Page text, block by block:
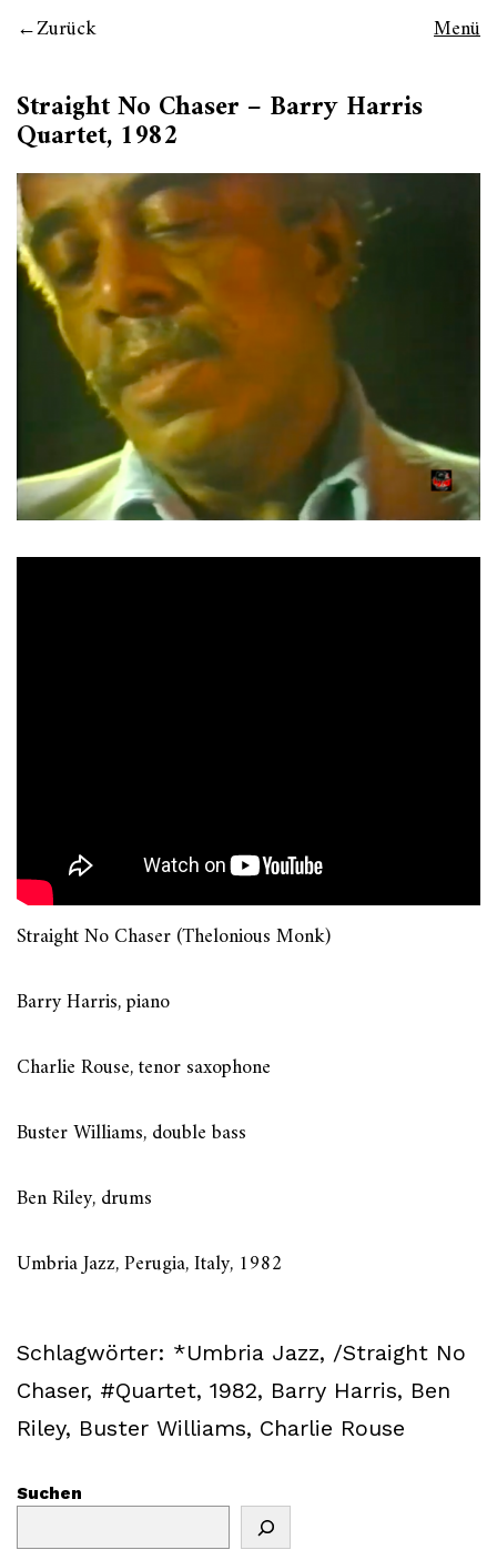
Zurück Menü
Straight No Chaser – Barry Harris
Quartet, 1982
Straight No Chaser (Thelonious Monk)
Barry Harris, piano
Charlie Rouse, tenor saxophone
Buster Williams, double bass
Ben Riley, drums
Umbria Jazz, Perugia, Italy, 1982
Schlagwörter: *Umbria Jazz, /Straight No
Chaser, #Quartet, 1982, Barry Harris, Ben
Riley, Buster Williams, Charlie Rouse
Suchen